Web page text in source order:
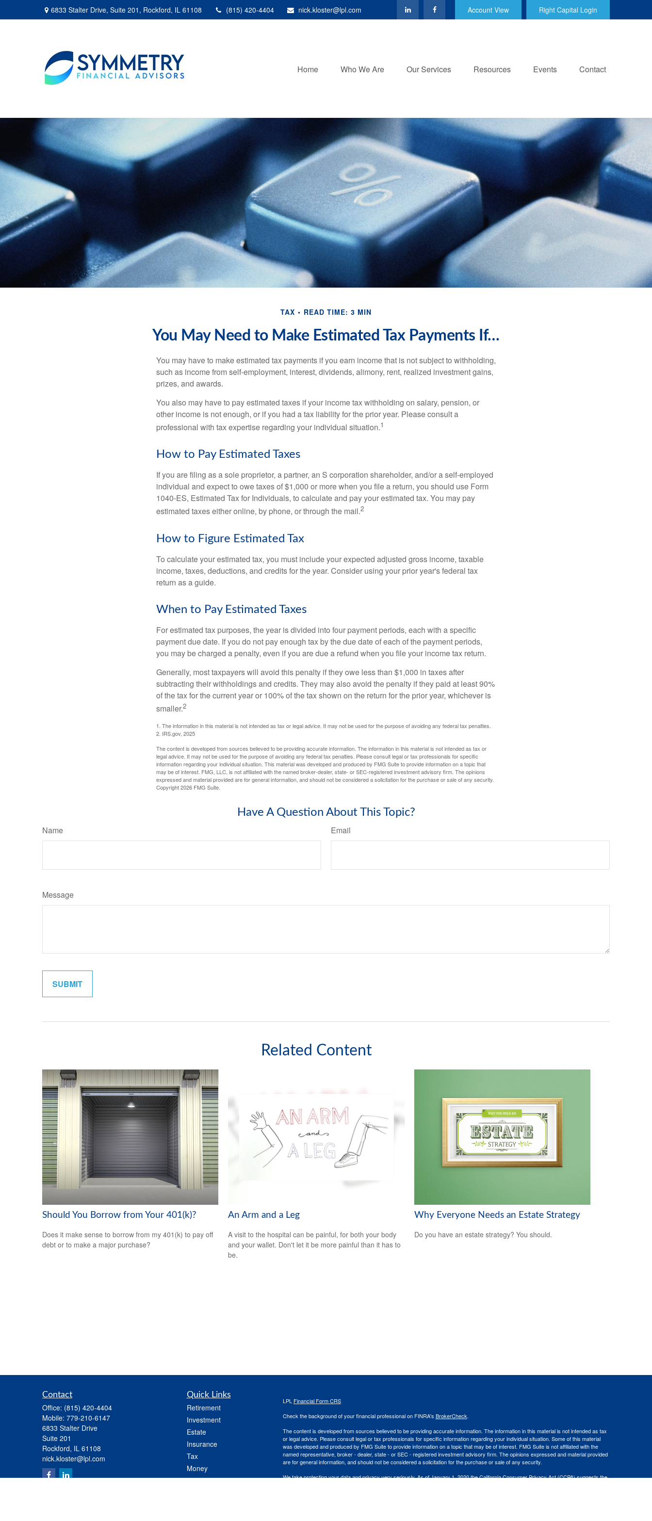
6833 Stalter Drive, Suite 201, Rockford, IL 61108 (815) 420-4404 nick.kloster@lpl.com Account View Right Capital Login
Home Who We Are Our Services Resources Events Contact
TAX READ TIME: 3 MIN
You May Need to Make Estimated Tax Payments If…
You may have to make estimated tax payments if you earn income that is not subject to withholding,
such as income from self-employment, interest, dividends, alimony, rent, realized investment gains,
prizes, and awards.
You also may have to pay estimated taxes if your income tax withholding on salary, pension, or
other income is not enough, or if you had a tax liability for the prior year. Please consult a
professional with tax expertise regarding your individual situation.1
How to Pay Estimated Taxes
If you are filing as a sole proprietor, a partner, an S corporation shareholder, and/or a self-employed
individual and expect to owe taxes of $1,000 or more when you file a return, you should use Form
1040-ES, Estimated Tax for Individuals, to calculate and pay your estimated tax. You may pay
estimated taxes either online, by phone, or through the mail.2
How to Figure Estimated Tax
To calculate your estimated tax, you must include your expected adjusted gross income, taxable
income, taxes, deductions, and credits for the year. Consider using your prior year's federal tax
return as a guide.
When to Pay Estimated Taxes
For estimated tax purposes, the year is divided into four payment periods, each with a specific
payment due date. If you do not pay enough tax by the due date of each of the payment periods,
you may be charged a penalty, even if you are due a refund when you file your income tax return.
Generally, most taxpayers will avoid this penalty if they owe less than $1,000 in taxes after
subtracting their withholdings and credits. They may also avoid the penalty if they paid at least 90%
of the tax for the current year or 100% of the tax shown on the return for the prior year, whichever is
smaller.2
1. The information in this material is not intended as tax or legal advice. It may not be used for the purpose of avoiding any federal tax penalties.
2. IRS.gov, 2025
The content is developed from sources believed to be providing accurate information. The information in this material is not intended as tax or
legal advice. It may not be used for the purpose of avoiding any federal tax penalties. Please consult legal or tax professionals for specific
information regarding your individual situation. This material was developed and produced by FMG Suite to provide information on a topic that
may be of interest. FMG, LLC, is not affiliated with the named broker-dealer, state- or SEC-registered investment advisory firm. The opinions
expressed and material provided are for general information, and should not be considered a solicitation for the purchase or sale of any security.
Copyright2026 FMG Suite.
Have A Question About This Topic?
Name Email
Message
Related Content
Should You Borrow from Your 401(k)?
Does it make sense to borrow from my 401(k) to pay off
debt or to make a major purchase?
An Arm and a Leg
A visit to the hospital can be painful, for both your body
and your wallet. Don't let it be more painful than it has to
be.
Why Everyone Needs an Estate Strategy
Do you have an estate strategy? You should.
Contact
Office: (815) 420-4404
Mobile: 779-210-6147
6833 Stalter Drive
Suite 201
Rockford, IL 61108
nick.kloster@lpl.com
Quick Links
Retirement
Investment
Estate
Insurance
Tax
Money
Lifestyle
LPL Financial Form CRS
Check the background of your financial professional on FINRA's BrokerCheck.
The content is developed from sources believed to be providing accurate information. The information in this material is not intended as tax
or legal advice. Please consult legal or tax professionals for specific information regarding your individual situation. Some of this material
was developed and produced by FMG Suite to provide information on a topic that may be of interest. FMG Suite is not affiliated with the
named representative, broker - dealer, state - or SEC - registered investment advisory firm. The opinions expressed and material provided
are for general information, and should not be considered a solicitation for the purchase or sale of any security.
We take protecting your data and privacy very seriously. As of January 1, 2020 theCalifornia Consumer Privacy Act (CCPA)suggests the